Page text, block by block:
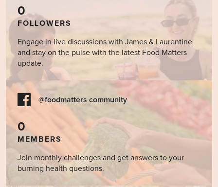
0
FOLLOWERS
Engage in live discussions with James & Laurentine
and stay on the pulse with the latest Food Matters
update.
@foodmatters community
0
MEMBERS
Join monthly challenges and get answers to your
burning health questions.